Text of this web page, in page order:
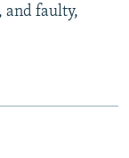
and faulty,